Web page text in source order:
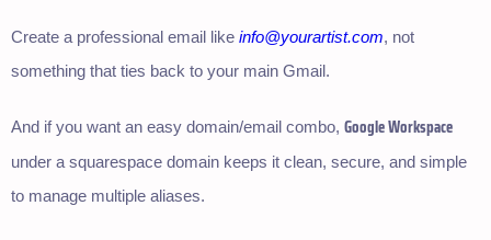
Create a professional email like info@yourartist.com, not
something that ties back to your main Gmail.
And if you want an easy domain/email combo, Google Workspace
under a squarespace domain keeps it clean, secure, and simple
to manage multiple aliases.